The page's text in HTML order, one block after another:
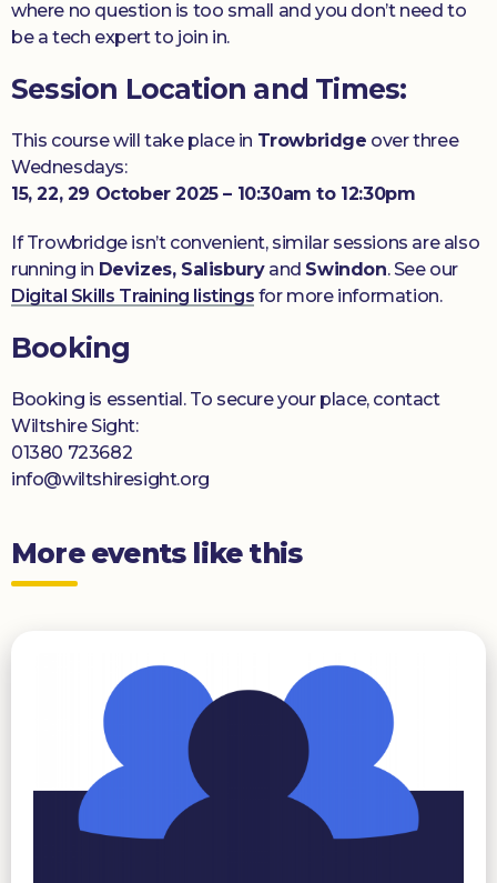
where no question is too small and you don’t need to
be a tech expert to join in.
Session Location and Times:
This course will take place in Trowbridge over three
Wednesdays:
15, 22, 29 October 2025 – 10:30am to 12:30pm
If Trowbridge isn’t convenient, similar sessions are also
running in Devizes, Salisburyand Swindon. See our
Digital Skills Training listings for more information.
Booking
Booking is essential. To secure your place, contact
Wiltshire Sight:
01380 723682
info@wiltshiresight.org
More events like this